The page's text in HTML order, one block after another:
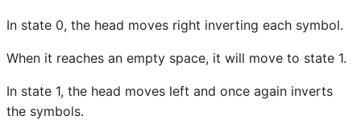
In state 0, the head moves right inverting each symbol.
When it reaches an empty space, it will move to state 1.
In state 1, the head moves left and once again inverts
the symbols.